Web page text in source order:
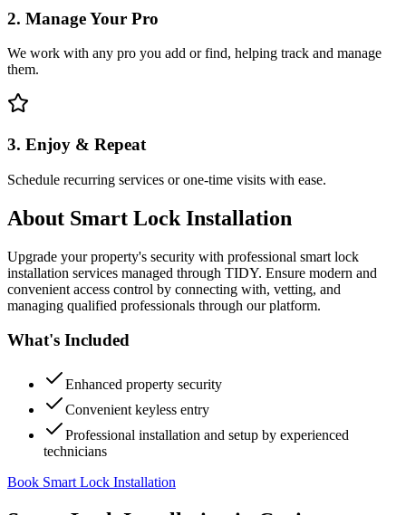
2. Manage Your Pro
We work with any pro you add or find, helping track and manage
them.
3. Enjoy & Repeat
Schedule recurring services or one-time visits with ease.
About Smart Lock Installation
Upgrade your property's security with professional smart lock
installation services managed through TIDY. Ensure modern and
convenient access control by connecting with, vetting, and
managing qualified professionals through our platform.
What's Included
Enhanced property security
Convenient keyless entry
Professional installation and setup by experienced
technicians
Book Smart Lock Installation